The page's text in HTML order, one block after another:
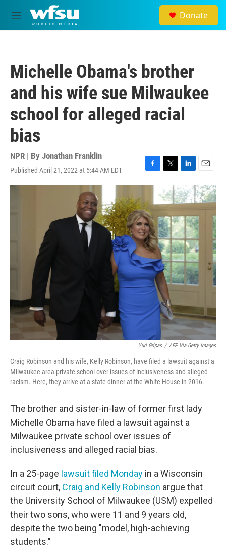
Skip to main content
M
e
Donate
Michelle Obama's brother
and his wife sue Milwaukee
school for alleged racial
bias
NPR | By Jonathan Franklin
Published April 21, 2022 at 5:44 AM EDT
F
a
e
b
o
o
k
T
i
t
e
r
L
n
k
d
I
n
E
m
a
i
Yuri Gripas / AFP Via Getty Images
Craig Robinson and his wife, Kelly Robinson, have filed a lawsuit against a
Milwaukee-area private school over issues of inclusiveness and alleged
racism. Here, they arrive at a state dinner at the White House in 2016.
The brother and sister-in-law of former first lady
Michelle Obama have filed a lawsuit against a
Milwaukee private school over issues of
inclusiveness and alleged racial bias.
In a 25-page lawsuit filed Monday in a Wisconsin
circuit court, Craig and Kelly Robinson argue that
the University School of Milwaukee (USM) expelled
their two sons, who were 11 and 9 years old,
despite the two being "model, high-achieving
students."